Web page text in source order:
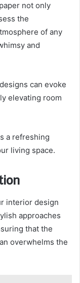
not only
the
of any
and
can evoke
elevating room
a refreshing
living space.
interior design
approaches
that the
overwhelms the